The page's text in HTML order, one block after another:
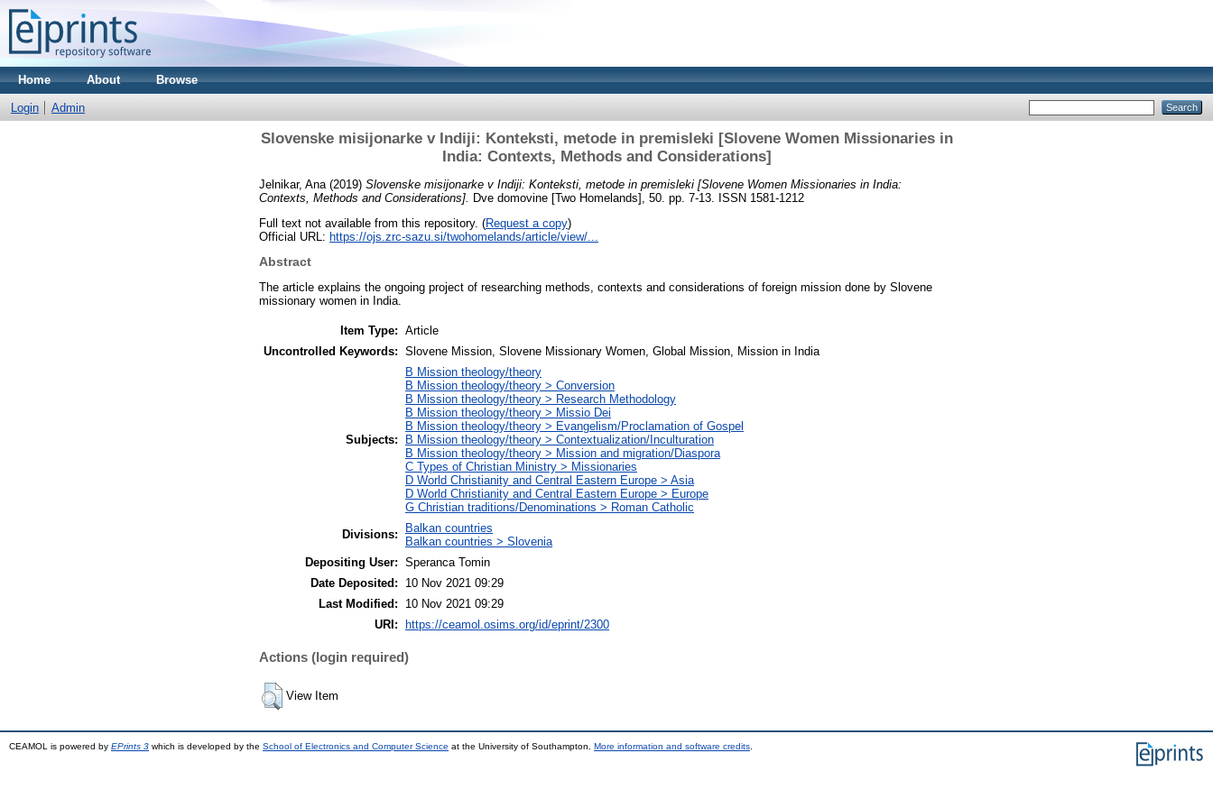
Home About Browse
Login Admin
Slovenske misijonarke v Indiji: Konteksti, metode in premisleki [Slovene Women Missionaries in
India: Contexts, Methods and Considerations]
Jelnikar, Ana (2019) Slovenske misijonarke v Indiji: Konteksti, metode in premisleki [Slovene Women Missionaries in India:
Contexts, Methods and Considerations].
Dve domovine [Two Homelands], 50. pp. 7-13. ISSN 1581-1212
Full text not available from this repository. (Request a copy)
Official URL: https://ojs.zrc-sazu.si/twohomelands/article/view/...
Abstract
The article explains the ongoing project of researching methods, contexts and considerations of foreign mission done by Slovene
missionary women in India.
Item Type: Article
Uncontrolled Keywords: Slovene Mission, Slovene Missionary Women, Global Mission, Mission in India
Subjects:
B Mission theology/theory
B Mission theology/theory > Conversion
B Mission theology/theory > Research Methodology
B Mission theology/theory > Missio Dei
B Mission theology/theory > Evangelism/Proclamation of Gospel
B Mission theology/theory > Contextualization/Inculturation
B Mission theology/theory > Mission and migration/Diaspora
C Types of Christian Ministry > Missionaries
D World Christianity and Central Eastern Europe > Asia
D World Christianity and Central Eastern Europe > Europe
G Christian traditions/Denominations > Roman Catholic
Divisions:
Balkan countries
Balkan countries > Slovenia
Depositing User: Speranca Tomin
Date Deposited:
10 Nov 2021 09:29
Last Modified:
10 Nov 2021 09:29
URI:
https://ceamol.osims.org/id/eprint/2300
Actions (login required)
View Item
CEAMOL is powered by EPrints 3 which is developed by the School of Electronics and Computer Science at the University of Southampton. More information and software credits